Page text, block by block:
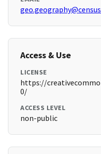
Access & Use
LICENSE
https://
0/
ACCESS LEVEL
non-public